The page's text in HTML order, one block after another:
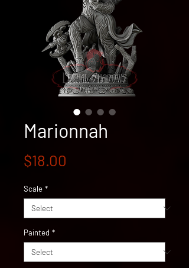
Marionnah
$18.00
Scale *
Painted *